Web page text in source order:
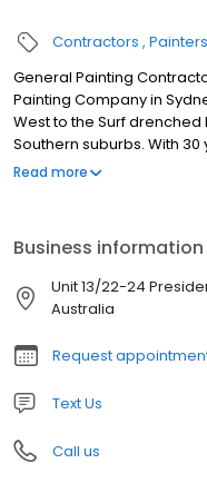
Contractors Painters
General Painting
Painting Company in
West to the Surf
Southern suburbs. With
industry. We paint
public liability insurance.
obligation painting
882 037 719 NSW Licence
Read more
Business information
Unit 13/22-24
Australia
Request
Text Us
Call us